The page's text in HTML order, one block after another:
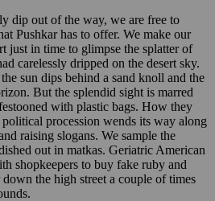
dip out of the way, we are free to
Pushkar has to offer. We make our
just in time to glimpse the splatter of
carelessly dripped on the desert sky.
sun dips behind a sand knoll and the
But the splendid sight is marred
with plastic bags. How they
procession wends its way along
raising slogans. We sample the
out in matkas. Geriatric American
shopkeepers to buy fake ruby and
the high street a couple of times